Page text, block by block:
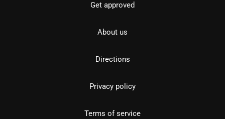
Get approved
About us
Directions
Privacy policy
Terms of service